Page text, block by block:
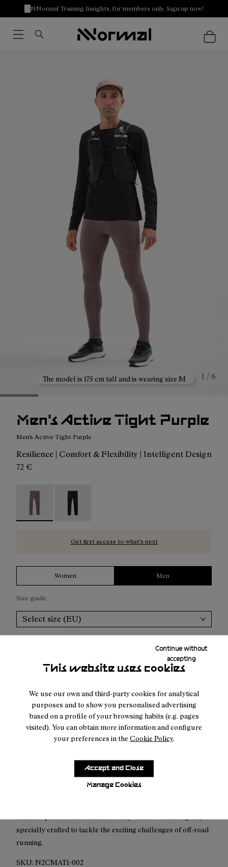
This website uses cookies
We use our own and third-party cookies for analytical
purposes and to show you personalised advertising
based on a profile of your browsing habits (e.g. pages
visited). You can obtain more information and configure
your preferences in the Cookie Policy.
Manage Cookies
Continue without
accepting
Accept and Close
NNormal Training Insights, for members only. Sign up now!
The model is 175 cm tall and is wearing size M 1 / 6
Men's Active Tight Purple
Men's Active Tight Purple
Resilience | Comfort & Flexibility | Intelligent Design
72 €
Men's Active Tight Purple - N2CMAT1-002 - Men's
Men's Active Tight Black - N2CMAT1-001
Get first access to what’s next
Women Men
Size guide
Select size (EU)
Returns for purchases within 30 days.
The NNormal Men's Active Tight has been meticulously
specially crafted to tackle the exciting challenges of off-road
running.
SKU: N2CMAT1-002